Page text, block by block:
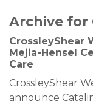
Archive for
CrossleyShear
Mejia-Hensel
Care
CrossleyShear
announce